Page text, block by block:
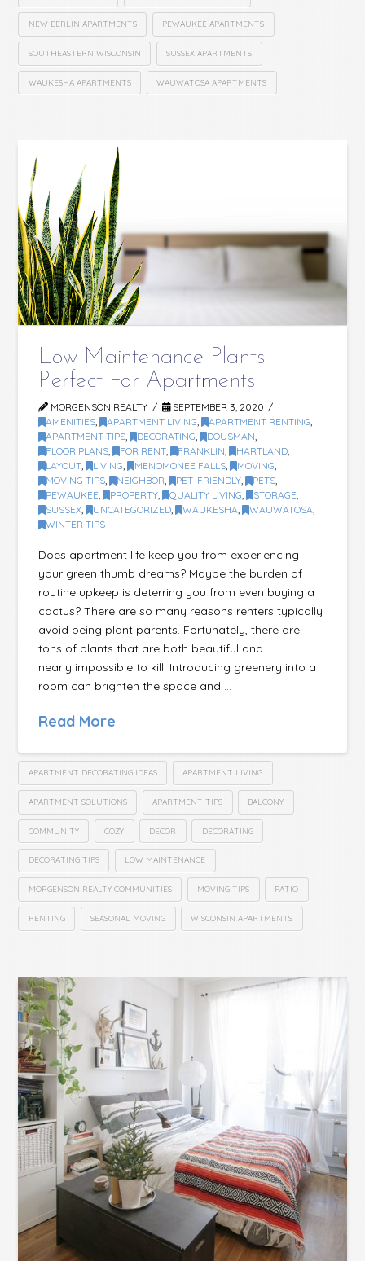
NEW BERLIN APARTMENTS PEWAUKEE APARTMENTS
SOUTHEASTERN WISCONSIN SUSSEX APARTMENTS
WAUKESHA APARTMENTS WAUWATOSA APARTMENTS
Low Maintenance Plants
Perfect For Apartments
MORGENSON REALTY
SEPTEMBER 3, 2020
AMENITIES , APARTMENT LIVING , APARTMENT RENTING
APARTMENT TIPS , DECORATING , DOUSMAN
FLOOR PLANS , FOR RENT , FRANKLIN , HARTLAND
LAYOUT , LIVING , MENOMONEE FALLS , MOVING
MOVING TIPS , NEIGHBOR , PET-FRIENDLY , PETS
PEWAUKEE , PROPERTY , QUALITY LIVING , STORAGE
SUSSEX , UNCATEGORIZED , WAUKESHA , WAUWATOSA
WINTER TIPS
Does apartment life keep you from experiencing
your green thumb dreams? Maybe the burden of
routine upkeep is deterring you from even buying a
cactus? There are so many reasons renters typically
avoid being plant parents. Fortunately, there are
tons of plants that are both beautiful and
nearly impossible to kill. Introducing greenery into a
room can brighten the space and …
Read More
APARTMENT DECORATING IDEAS APARTMENT LIVING
APARTMENT SOLUTIONS APARTMENT TIPS BALCONY
COMMUNITY COZY DECOR DECORATING
DECORATING TIPS LOW MAINTENANCE
MORGENSON REALTY COMMUNITIES MOVING TIPS PATIO
RENTING SEASONAL MOVING WISCONSIN APARTMENTS